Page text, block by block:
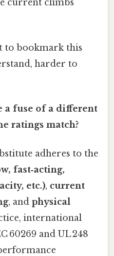
current climbs
to bookmark this
harder to
a fuse of a different
ratings match?
adheres to the
fast‑acting,
etc.), current
, and physical
international
60269 and UL 248